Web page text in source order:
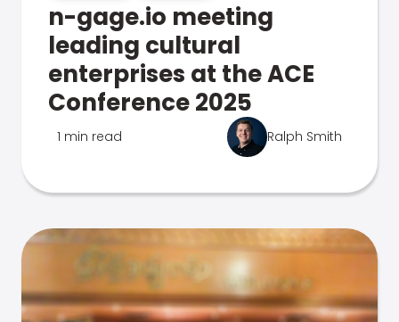
n-gage.io meeting
leading cultural
enterprises at the ACE
Conference 2025
1 min read Ralph Smith